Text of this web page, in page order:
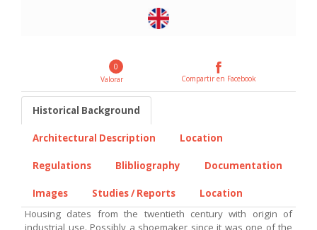
0
Valorar
Compartir en Facebook
Historical Background
Architectural Description Location
Regulations Blibliography Documentation
Images Studies / Reports
Location
Housing dates from the twentieth century with origin of
industrial use. Possibly a shoemaker since it was one of the